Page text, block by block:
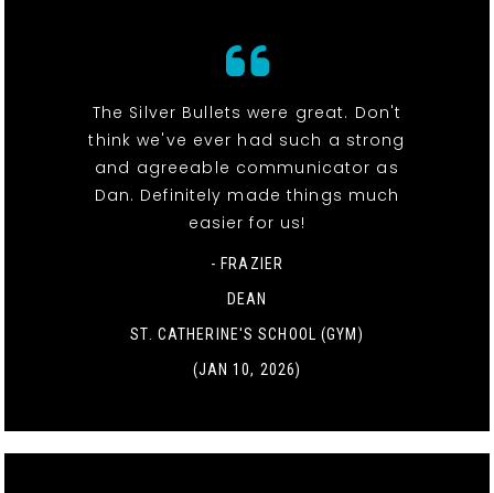
The Silver Bullets were great. Don't
think we've ever had such a strong
and agreeable communicator as
Dan. Definitely made things much
easier for us!
- FRAZIER
DEAN
ST. CATHERINE'S SCHOOL (GYM)
(JAN 10, 2026)